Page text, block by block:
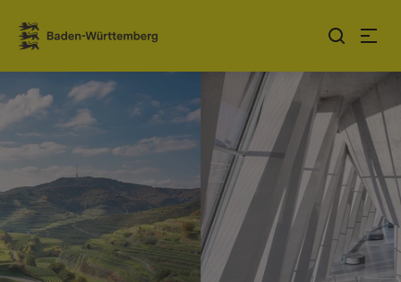
Jump to contents
Link zur Startseite